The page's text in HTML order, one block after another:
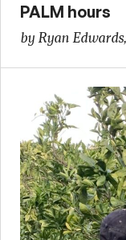
PALM hours
by Ryan